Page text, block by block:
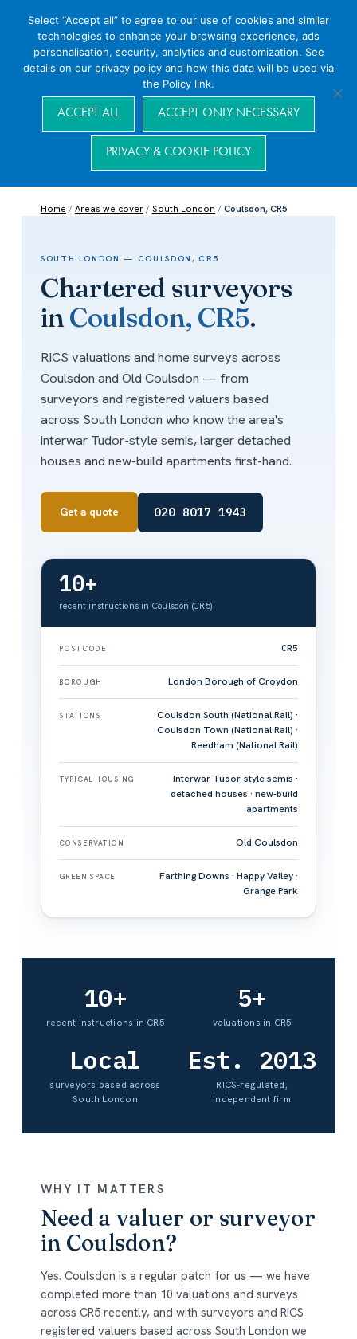
Navigation
Home / Areas we cover/ South London / Coulsdon, CR5
SOUTH LONDON — COULSDON, CR5
Chartered surveyors
inCoulsdon, CR5.
RICS valuations and home surveys across
Coulsdon and Old Coulsdon — from
surveyors and registered valuers based
across South London who know the area's
interwar Tudor-style semis, larger detached
houses and new-build apartments first-hand.
Get a quote 020 8017 1943
10+
recent instructions in Coulsdon (CR5)
POSTCODE CR5
BOROUGH London Borough of Croydon
STATIONS
Coulsdon South (National Rail) ·
Coulsdon Town (National Rail) ·
Reedham (National Rail)
TYPICAL HOUSING
Interwar Tudor-style semis ·
detached houses · new-build
apartments
CONSERVATION Old Coulsdon
GREEN SPACE
Farthing Downs · Happy Valley ·
Grange Park
10+
recent instructions in CR5
5+
valuations in CR5
Local
surveyors based across
South London
Est. 2013
RICS-regulated,
independent firm
WHY IT MATTERS
Need a valuer or surveyor
in Coulsdon?
Yes. Coulsdon is a regular patch for us — we have
completed more than 10 valuations and surveys
across CR5 recently, and with surveyors and RICS
registered valuers based across South London we
Select “Accept all” to agree to our use of cookies and similar
technologies to enhance your browsing experience, ads
personalisation, security, analytics and customization. See
details on our privacy policy and how this data will be used via
the Policy link.
ACCEPT ALL ACCEPT ONLY NECESSARY
PRIVACY & COOKIE POLICY